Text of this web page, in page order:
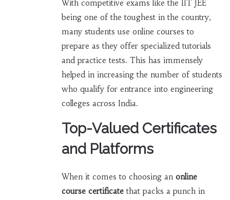
With competitive exams like the IIT JEE
being one of the toughest in the country,
many students use online courses to
prepare as they offer specialized tutorials
and practice tests. This has immensely
helped in increasing the number of students
who qualify for entrance into engineering
colleges across India.
Top-Valued Certificates
and Platforms
When it comes to choosing an online
course certificatethat packs a punch in